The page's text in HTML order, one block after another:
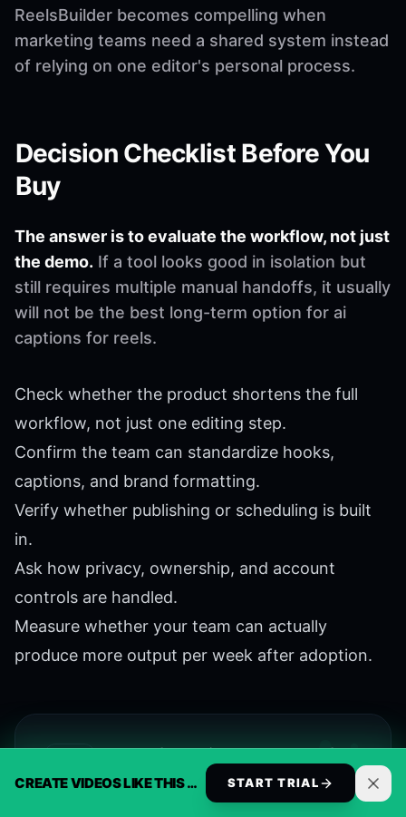
CREATE VIDEOS LIKE THIS AUTOMATICALLY START TRIAL
ReelsBuilder becomes compelling when
marketing teams need a shared system instead
of relying on one editor's personal process.
Decision Checklist Before You
Buy
The answer is to evaluate the workflow, not just
the demo. If a tool looks good in isolation but
still requires multiple manual handoffs, it usually
will not be the best long-term option for ai
captions for reels.
Check whether the product shortens the full
workflow, not just one editing step.
Confirm the team can standardize hooks,
captions, and brand formatting.
Verify whether publishing or scheduling is built
in.
Ask how privacy, ownership, and account
controls are handled.
Measure whether your team can actually
produce more output per week after adoption.
Start a free trial and unlock full
access
Get the full ReelsBuilder toolkit for 7